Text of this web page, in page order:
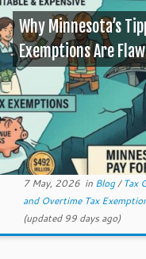
Why Minnesota’s
Exemptions Are
7 May, 2026in Blog/Tax
and Overtime Tax
(updated 99 days ago)